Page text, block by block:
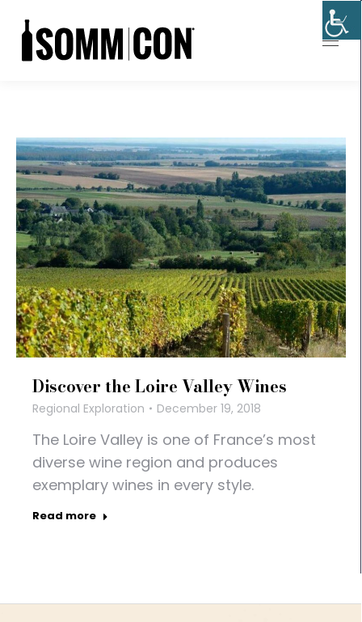
Discover the Loire Valley Wines
Regional Exploration December 19, 2018
The Loire Valley is one of France’s most
diverse wine region and produces
exemplary wines in every style.
Read more